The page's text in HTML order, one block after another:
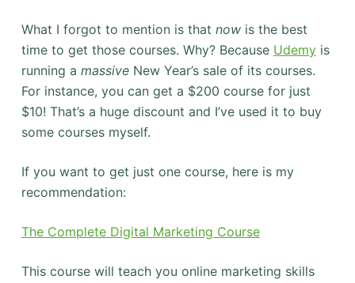
What I forgot to mention is that nowis the best
time to get those courses. Why? Because Udemyis
running a massiveNew Year’s sale of its courses.
For instance, you can get a $200 course for just
$10! That’s a huge discount and I’ve used it to buy
some courses myself.
If you want to get just one course, here is my
recommendation:
The Complete Digital Marketing Course
This course will teach you online marketing skills